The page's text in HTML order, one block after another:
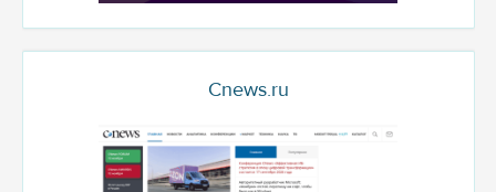
Cnews.ru